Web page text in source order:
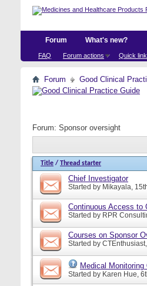
Forum
FAQ Forum actions Quick
What's new?
Forum Good Clinical
Forum: Sponsor oversight
Title / Thread starter
Chief Investigator
Started by Mikayala,
Continuous Access to
Started by RPR
Courses on Sponsor
Started by CTEnthusiast
Medical Monitoring
Started by Karen Hue,